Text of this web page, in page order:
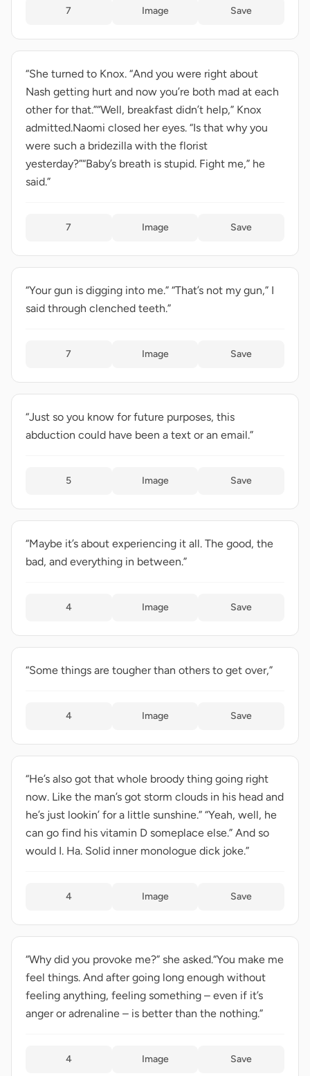
7 Image Save
“She turned to Knox. “And you were right about
Nash getting hurt and now you’re both mad at each
other for that.”“Well, breakfast didn’t help,” Knox
admitted.Naomi closed her eyes. “Is that why you
were such a bridezilla with the florist
yesterday?”“Baby’s breath is stupid. Fight me,” he
said.”
7 Image Save
“Your gun is digging into me.” “That’s not my gun,” I
said through clenched teeth.”
7 Image Save
“Just so you know for future purposes, this
abduction could have been a text or an email.”
5 Image Save
“Maybe it’s about experiencing it all. The good, the
bad, and everything in between.”
4 Image Save
“Some things are tougher than others to get over,”
4 Image Save
“He’s also got that whole broody thing going right
now. Like the man’s got storm clouds in his head and
he’s just lookin’ for a little sunshine.” “Yeah, well, he
can go find his vitamin D someplace else.” And so
would I. Ha. Solid inner monologue dick joke.”
4 Image Save
“Why did you provoke me?” she asked.“You make me
feel things. And after going long enough without
feeling anything, feeling something – even if it’s
anger or adrenaline – is better than the nothing.”
4 Image Save